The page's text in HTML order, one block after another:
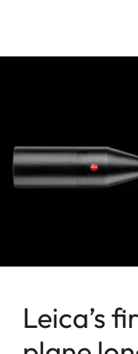
Leica’s